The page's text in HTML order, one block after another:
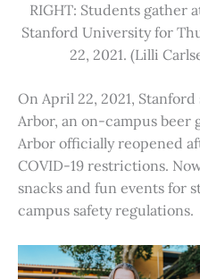
RIGHT: Students gather
Stanford University for
22, 2021. (Lilli
On April 22, 2021,
Arbor, an on-campus
Arbor officially reopened
COVID-19 restrictions.
snacks and fun events for
campus safety regulations.